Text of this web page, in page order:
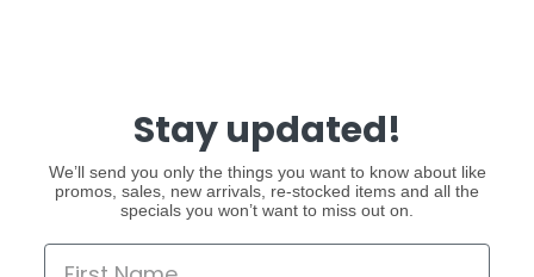
Stay updated!
We’ll send you only the things you want to know about like
promos, sales, new arrivals, re-stocked items and all the
specials you won’t want to miss out on.